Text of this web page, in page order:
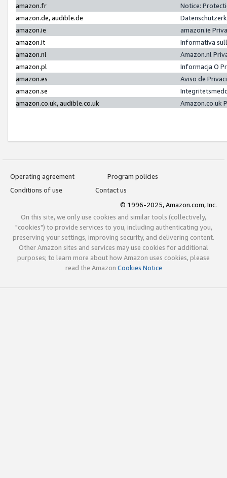
amazon.fr
Notice:
amazon.de, audible.de
amazon.ie
amazon.ie
amazon.it
Informativa
amazon.nl
Amazon.nl
amazon.pl
Informacja O
amazon.es
Aviso de
amazon.se
amazon.co.uk, audible.co.uk
Amazon.co.uk
Operating agreement
Program policies
Conditions of use
Contact us
© 1996-2025, Amazon.com, Inc.
On this site, we only use cookies and similar tools (collectively,
"cookies") to provide services to you, including authenticating you,
preserving your settings, improving security, and delivering content.
Other Amazon sites and services may use cookies for additional
purposes; to learn more about how Amazon uses cookies, please
read the Amazon Cookies Notice